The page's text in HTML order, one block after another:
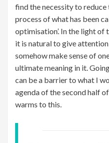
find the necessity to
process of what has been
optimisation’. In the light of
it is natural to give
somehow make sense of
ultimate meaning in it.
can be a barrier to what I
agenda of the second half
warms to this.